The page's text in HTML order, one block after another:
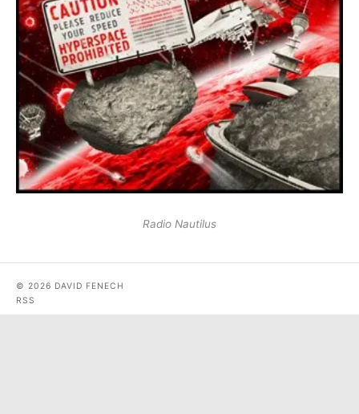
Radio Nautilus
© 2026 DAVID FENECH
RSS